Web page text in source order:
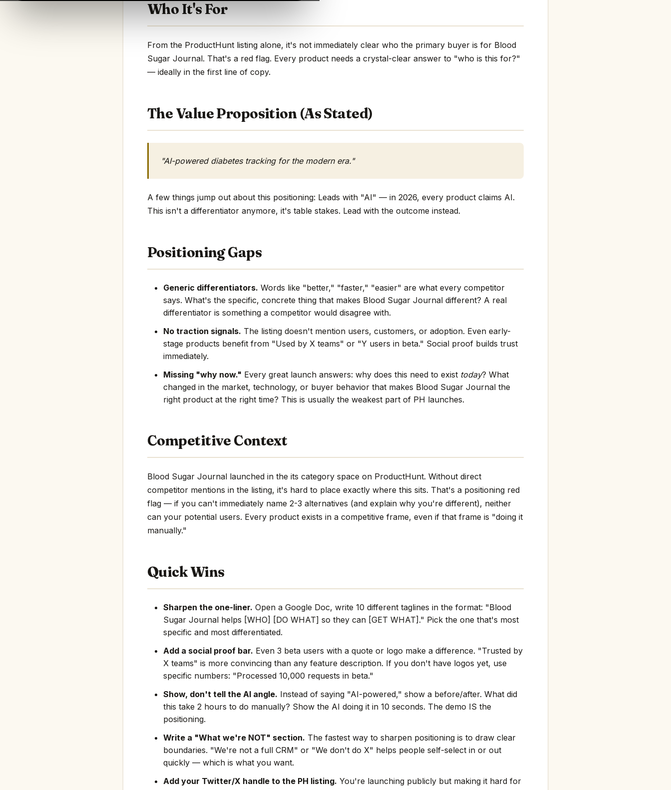
Who It's For
From the ProductHunt listing alone, it's not immediately clear who the primary buyer is for Blood
Sugar Journal. That's a red flag. Every product needs a crystal-clear answer to "who is this for?"
— ideally in the first line of copy.
The Value Proposition (As Stated)
"AI-powered diabetes tracking for the modern era."
A few things jump out about this positioning: Leads with "AI" — in 2026, every product claims AI.
This isn't a differentiator anymore, it's table stakes. Lead with the outcome instead.
Positioning Gaps
Generic differentiators. Words like "better," "faster," "easier" are what every competitor
says. What's the specific, concrete thing that makes Blood Sugar Journal different? A real
differentiator is something a competitor would disagree with.
No traction signals. The listing doesn't mention users, customers, or adoption. Even early-
stage products benefit from "Used by X teams" or "Y users in beta." Social proof builds trust
immediately.
Missing "why now." Every great launch answers: why does this need to exist today? What
changed in the market, technology, or buyer behavior that makes Blood Sugar Journal the
right product at the right time? This is usually the weakest part of PH launches.
Competitive Context
Blood Sugar Journal launched in the its category space on ProductHunt. Without direct
competitor mentions in the listing, it's hard to place exactly where this sits. That's a positioning red
flag — if you can't immediately name 2-3 alternatives (and explain why you're different), neither
can your potential users. Every product exists in a competitive frame, even if that frame is "doing it
manually."
Quick Wins
Sharpen the one-liner. Open a Google Doc, write 10 different taglines in the format: "Blood
Sugar Journal helps [WHO] [DO WHAT] so they can [GET WHAT]." Pick the one that's most
specific and most differentiated.
Add a social proof bar. Even 3 beta users with a quote or logo make a difference. "Trusted by
X teams" is more convincing than any feature description. If you don't have logos yet, use
specific numbers: "Processed 10,000 requests in beta."
Show, don't tell the AI angle. Instead of saying "AI-powered," show a before/after. What did
this take 2 hours to do manually? Show the AI doing it in 10 seconds. The demo IS the
positioning.
Write a "What we're NOT" section. The fastest way to sharpen positioning is to draw clear
boundaries. "We're not a full CRM" or "We don't do X" helps people self-select in or out
quickly — which is what you want.
Add your Twitter/X handle to the PH listing. You're launching publicly but making it hard for